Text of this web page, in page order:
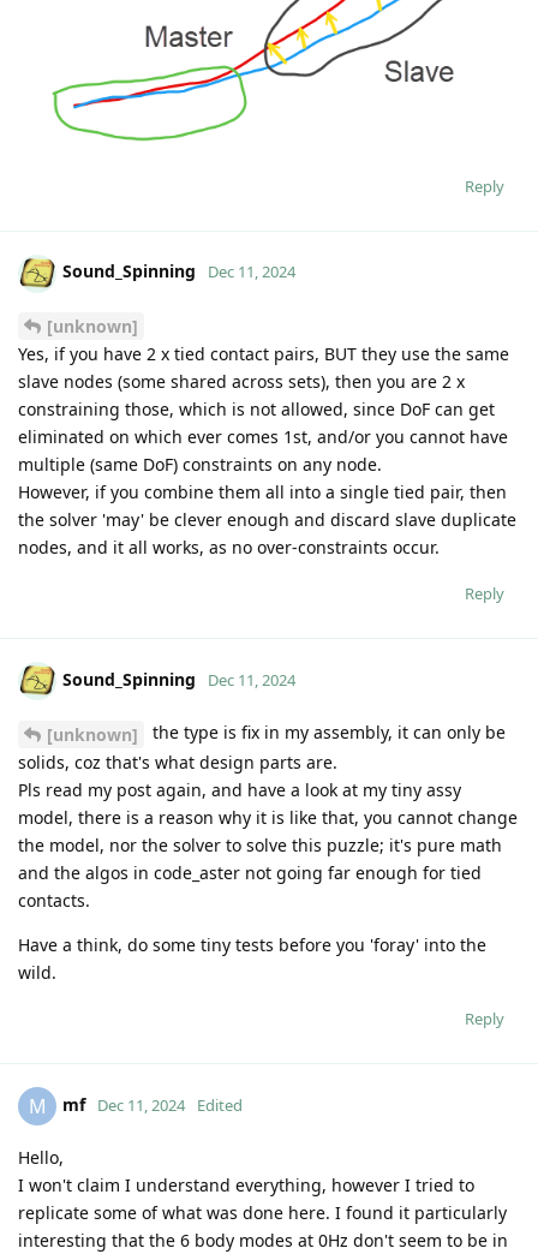
Reply
Sound_Spinning Dec 11, 2024
[unknown]
Yes, if you have 2 x tied contact pairs, BUT they use the same
slave nodes (some shared across sets), then you are 2 x
constraining those, which is not allowed, since DoF can get
eliminated on which ever comes 1st, and/or you cannot have
multiple (same DoF) constraints on any node.
However, if you combine them all into a single tied pair, then
the solver 'may' be clever enough and discard slave duplicate
nodes, and it all works, as no over-constraints occur.
Reply
Sound_Spinning Dec 11, 2024
[unknown]
the type is fix in my assembly, it can only be
solids, coz that's what design parts are.
Pls read my post again, and have a look at my tiny assy
model, there is a reason why it is like that, you cannot change
the model, nor the solver to solve this puzzle; it's pure math
and the algos in code_aster not going far enough for tied
contacts.
Have a think, do some tiny tests before you 'foray' into the
wild.
Reply
M mf Dec 11, 2024 Edited
Hello,
I won't claim I understand everything, however I tried to
replicate some of what was done here. I found it particularly
interesting that the 6 body modes at 0Hz don't seem to be in